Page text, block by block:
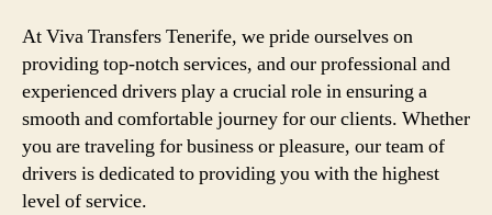
At Viva Transfers Tenerife, we pride ourselves on
providing top-notch services, and our professional and
experienced drivers play a crucial role in ensuring a
smooth and comfortable journey for our clients. Whether
you are traveling for business or pleasure, our team of
drivers is dedicated to providing you with the highest
level of service.